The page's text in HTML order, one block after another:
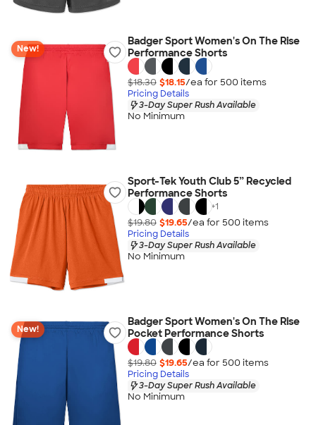
New!
Badger Sport Women's On The Rise
Performance Shorts
$18.30 $18.15/ea for 500 items
Pricing Details
3-Day Super Rush Available
No Minimum
Sport-Tek Youth Club 5” Recycled
Performance Shorts
+1
$19.80 $19.65/ea for 500 items
Pricing Details
3-Day Super Rush Available
No Minimum
New!
Badger Sport Women's On The Rise
Pocket Performance Shorts
$19.80 $19.65/ea for 500 items
Pricing Details
3-Day Super Rush Available
No Minimum